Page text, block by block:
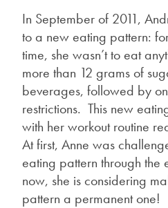
In September of 2011,
to a new eating pattern:
time, she wasn’t to eat
more than 12 grams of
beverages, followed by
restrictions. This new
with her workout routine
At first, Anne was
eating pattern through the
now, she is considering
pattern a permanent one!